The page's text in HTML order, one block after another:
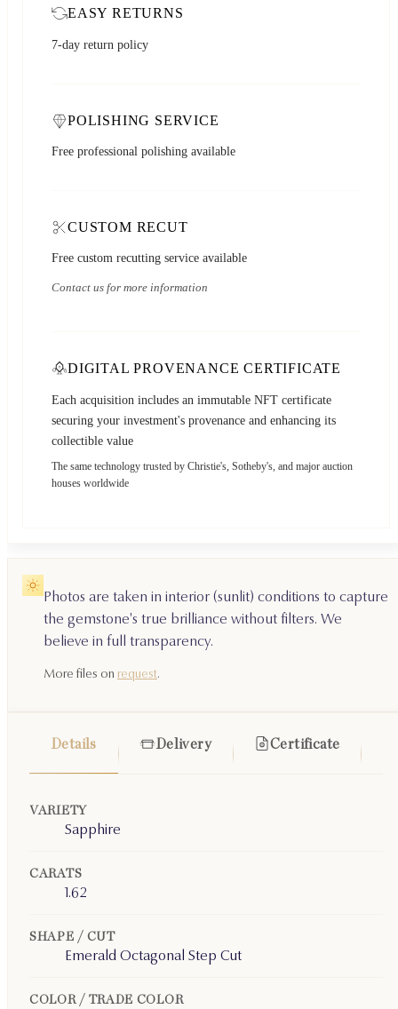
EASY RETURNS
7-day return policy
POLISHING SERVICE
Free professional polishing available
CUSTOM RECUT
Free custom recutting service available
Contact us for more information
DIGITAL PROVENANCE CERTIFICATE
Each acquisition includes an immutable NFT certificate
securing your investment's provenance and enhancing its
collectible value
The same technology trusted by Christie's, Sotheby's, and major auction
houses worldwide
Photos are taken in interior (sunlit) conditions to capture
the gemstone's true brilliance without filters. We
believe in full transparency.
More files on request.
Details Delivery Certificate
VARIETY
Sapphire
CARATS
1.62
SHAPE / CUT
Emerald Octagonal Step Cut
COLOR / TRADE COLOR